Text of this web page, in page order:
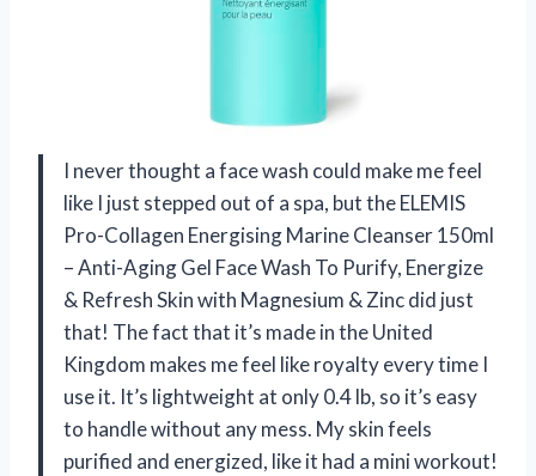
I never thought a face wash could make me feel
like I just stepped out of a spa, but the ELEMIS
Pro-Collagen Energising Marine Cleanser 150ml
– Anti-Aging Gel Face Wash To Purify, Energize
& Refresh Skin with Magnesium & Zinc did just
that! The fact that it’s made in the United
Kingdom makes me feel like royalty every time I
use it. It’s lightweight at only 0.4 lb, so it’s easy
to handle without any mess. My skin feels
purified and energized, like it had a mini workout!